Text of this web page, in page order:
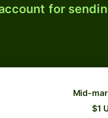
for
Mid-
$1